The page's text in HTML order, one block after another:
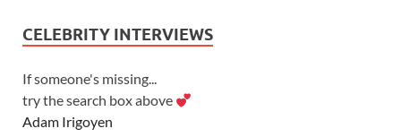
CELEBRITY INTERVIEWS
If someone's missing...
try the search box above
Adam Irigoyen